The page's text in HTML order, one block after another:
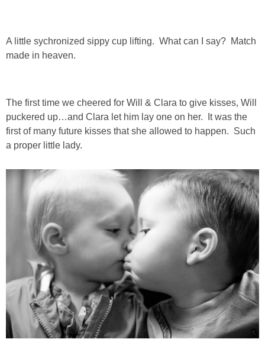
TILE
HOLIDAYS
CHRISTMAS
HALLOWEEN
THANKSGIVING
SHOWERS
A little sychronized sippy cup lifting. What can I say? Match
made in heaven.
The first time we cheered for Will & Clara to give kisses, Will
puckered up…and Clara let him lay one on her. It was the
first of many future kisses that she allowed to happen. Such
a proper little lady.